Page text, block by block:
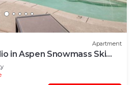
Apartment
in Aspen Snowmass Ski